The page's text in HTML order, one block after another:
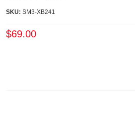
SKU: SM3-XB241
$69.00